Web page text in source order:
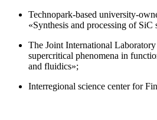
Technopark-based university-
«Synthesis and processing of SiC
The Joint International
supercritical phenomena in
and fluidics»;
Interregional science center for